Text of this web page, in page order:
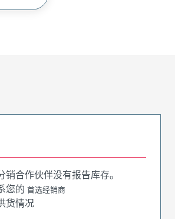
销合作伙伴没有报告库存。
您的 首选经销商
货情况